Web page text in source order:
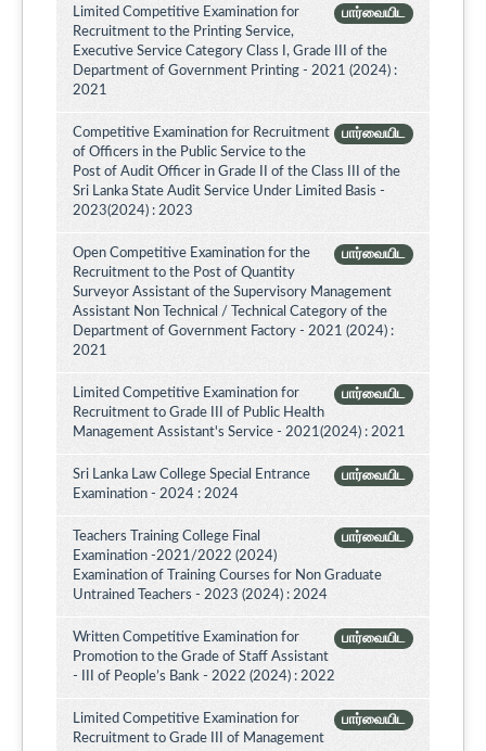
பார்வையிட
Limited Competitive Examination for
Recruitment to the Printing Service,
Executive Service Category Class I, Grade III of the
Department of Government Printing - 2021 (2024) :
2021
பார்வையிட
Competitive Examination for Recruitment
of Officers in the Public Service to the
Post of Audit Officer in Grade II of the Class III of the
Sri Lanka State Audit Service Under Limited Basis -
2023(2024) : 2023
பார்வையிட
Open Competitive Examination for the
Recruitment to the Post of Quantity
Surveyor Assistant of the Supervisory Management
Assistant Non Technical / Technical Category of the
Department of Government Factory - 2021 (2024) :
2021
பார்வையிட
Limited Competitive Examination for
Recruitment to Grade III of Public Health
Management Assistant's Service - 2021(2024) : 2021
பார்வையிட
Sri Lanka Law College Special Entrance
Examination - 2024 : 2024
பார்வையிட
Teachers Training College Final
Examination -2021/2022 (2024)
Examination of Training Courses for Non Graduate
Untrained Teachers - 2023 (2024) : 2024
பார்வையிட
Written Competitive Examination for
Promotion to the Grade of Staff Assistant
- III of People’s Bank - 2022 (2024) : 2022
பார்வையிட
Limited Competitive Examination for
Recruitment to Grade III of Management